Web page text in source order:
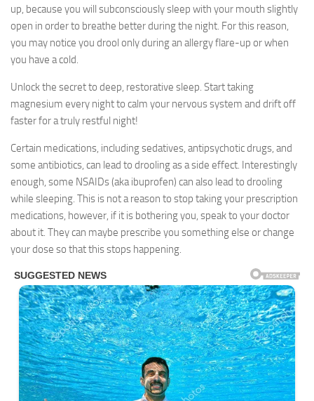
up, because you will subconsciously sleep with your mouth slightly
open in order to breathe better during the night. For this reason,
you may notice you drool only during an allergy flare-up or when
you have a cold.
Unlock the secret to deep, restorative sleep. Start taking
magnesium every night to calm your nervous system and drift off
faster for a truly restful night!
Certain medications, including sedatives, antipsychotic drugs, and
some antibiotics, can lead to drooling as a side effect. Interestingly
enough, some NSAIDs (aka ibuprofen) can also lead to drooling
while sleeping. This is not a reason to stop taking your prescription
medications, however, if it is bothering you, speak to your doctor
about it. They can maybe prescribe you something else or change
your dose so that this stops happening.